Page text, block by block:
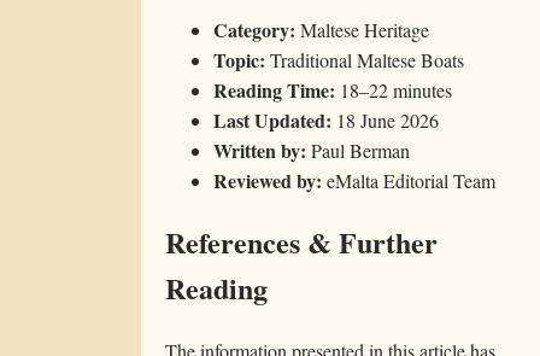
Category: Maltese Heritage
Topic: Traditional Maltese Boats
Reading Time: 18–22 minutes
Last Updated: 18 June 2026
Written by: Paul Berman
Reviewed by: eMalta Editorial Team
References & Further
Reading
The information presented in this article has